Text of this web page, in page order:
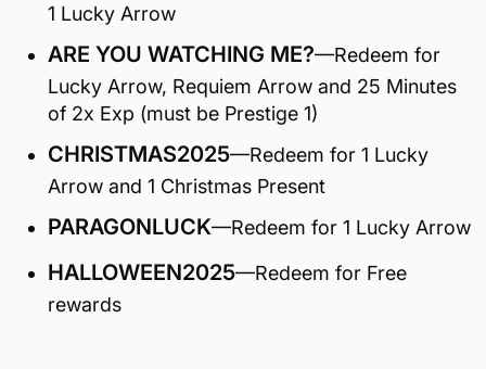
1 Lucky Arrow
ARE YOU WATCHING ME?—Redeem for
Lucky Arrow, Requiem Arrow and 25 Minutes
of 2x Exp (must be Prestige 1)
CHRISTMAS2025—Redeem for 1 Lucky
Arrow and 1 Christmas Present
PARAGONLUCK—Redeem for 1 Lucky Arrow
HALLOWEEN2025—Redeem for Free
rewards